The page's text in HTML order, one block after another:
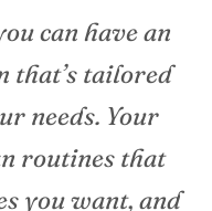
can have an
that’s tailored
needs. Your
routines that
you want, and